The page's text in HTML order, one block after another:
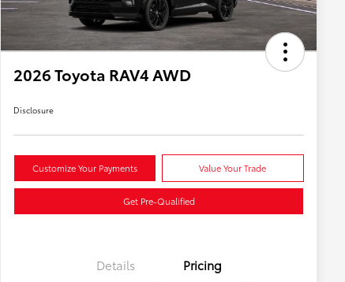
2026 Toyota RAV4 AWD
Disclosure
Customize Your Payments Value Your Trade
Get Pre-Qualified
Details Pricing